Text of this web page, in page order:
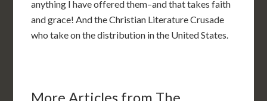
anything I have offered them–and that takes faith
and grace! And the Christian Literature Crusade
who take on the distribution in the United States.
More Articles from The